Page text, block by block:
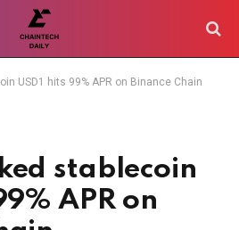
USD1 hits 99% APR on Binance Chain
stablecoin
APR on